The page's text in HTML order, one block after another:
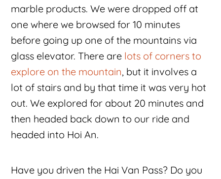
marble products. We were dropped off at
one where we browsed for 10 minutes
before going up one of the mountains via
glass elevator. There are lots of corners to
explore on the mountain, but it involves a
lot of stairs and by that time it was very hot
out. We explored for about 20 minutes and
then headed back down to our ride and
headed into Hoi An.
Have you driven the Hai Van Pass? Do you